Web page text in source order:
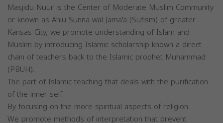
Masjidu Nuur is the Center of Moderate Muslim Community
or known as Ahlu Sunna wal Jama'a (Sufism) of greater
Kansas City, we promote understanding of Islam and
Muslim by introducing Islamic scholarship known a direct
chain of teachers back to the Islamic prophet Muhammad
(PBUH).
The part of Islamic teaching that deals with the purification
of the inner self.
By focusing on the more spiritual aspects of religion.
We promote methods of interpretation that prevent